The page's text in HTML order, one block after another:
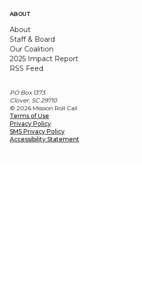
ABOUT
About
Staff & Board
Our Coalition
2025 Impact Report
RSS Feed
PO Box 1373
Clover, SC 29710
© 2026 Mission Roll Call
Terms of Use
Privacy Policy
SMS Privacy Policy
Accessibility Statement